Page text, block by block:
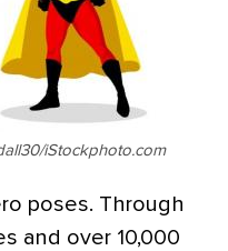
iStockphoto.com
poses. Through
and over 10,000